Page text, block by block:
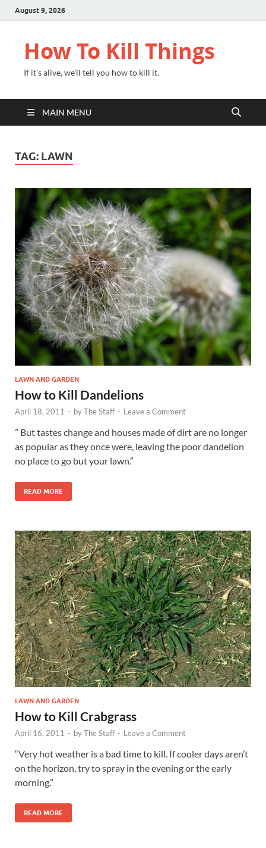
August 9, 2026
How To Kill Things
If it's alive, we'll tell you how to kill it.
MAIN MENU
TAG: LAWN
LAWN AND GARDEN
How to Kill Dandelions
April 18, 2011 - byThe Staff - Leave a Comment
” But tastes change and houses made of dirt are no longer
as popular as they once were, leaving the poor dandelion
no place to go but your lawn.”
READ MORE
LAWN AND GARDEN
How to Kill Crabgrass
April 16, 2011 - byThe Staff - Leave a Comment
“Very hot weather is a bad time to kill. If cooler days aren’t
on the horizon, try to spray in the evening or the early
morning.”
READ MORE